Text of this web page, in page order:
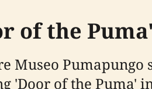
of the Puma'
Museo Pumapungo
'Door of the Puma'